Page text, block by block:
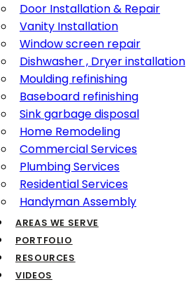
Door Installation & Repair
Vanity Installation
Window screen repair
Dishwasher , Dryer installation
Moulding refinishing
Baseboard refinishing
Sink garbage disposal
Home Remodeling
Commercial Services
Plumbing Services
Residential Services
Handyman Assembly
AREAS WE SERVE
PORTFOLIO
RESOURCES
VIDEOS